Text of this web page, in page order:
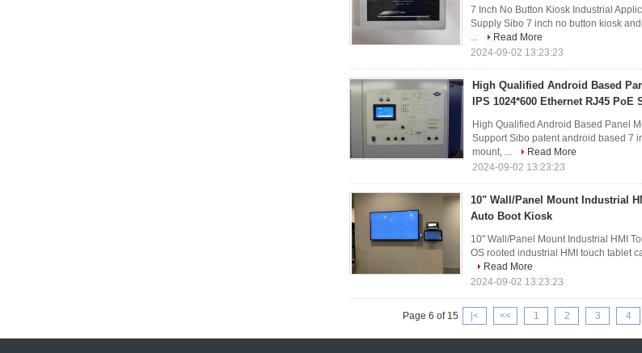
7 Inch No Button Kiosk Industrial
Supply Sibo 7 inch no button kiosk
...
Read More
2024-09-02 13:23:23
High Qualified Android Based
IPS 1024*600 Ethernet RJ45 PoE
High Qualified Android Based Panel
Support Sibo patent android based 7
mount, ...
Read More
2024-09-02 13:23:23
10" Wall/Panel Mount Industrial
Auto Boot Kiosk
10" Wall/Panel Mount Industrial HMI
OS rooted industrial HMI touch tablet
Read More
2024-09-02 13:23:23
Page 6 of 15 |< << 1 2 3 4